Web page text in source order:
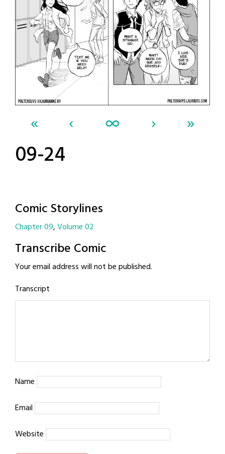
« ‹ ∞ › »
09-24
Comic Storylines
Chapter 09 Volume 02
Transcribe Comic
Your email address will not be published.
Transcript
Name
Email
Website